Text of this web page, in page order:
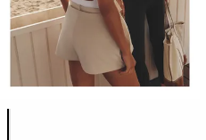
Product color list